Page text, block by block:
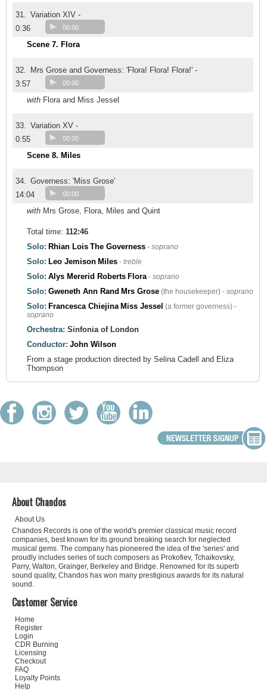
31. Variation XIV -
0:36
00:00
Scene 7. Flora
32.
Mrs Grose and Governess: 'Flora! Flora! Flora!' -
3:57
00:00
with Flora and Miss Jessel
33. Variation XV -
0:55
00:00
Scene 8. Miles
34. Governess: 'Miss Grose'
14:04
00:00
with Mrs Grose, Flora, Miles and Quint
Total time: 112:46
Solo: Rhian Lois The Governess - soprano
Solo: Leo Jemison Miles - treble
Solo: Alys Mererid Roberts Flora- soprano
Solo: Gweneth Ann Rand Mrs Grose (the housekeeper) - soprano
Solo: Francesca Chiejina Miss Jessel (a former governess) -
soprano
Orchestra: Sinfonia of London
Conductor: John Wilson
From a stage production directed by Selina Cadell and Eliza
Thompson
About Chandos
About Us
Chandos Records is one of the world's premier classical music record
companies, best known for its ground breaking search for neglected
musical gems. The company has pioneered the idea of the 'series' and
proudly includes series of such composers as Prokofiev, Tchaikovsky,
Parry, Walton, Grainger, Berkeley and Bridge. Renowned for its superb
sound quality, Chandos has won many prestigious awards for its natural
sound.
Customer Service
Home
Register
Login
CDR Burning
Licensing
Checkout
FAQ
Loyalty Points
Help